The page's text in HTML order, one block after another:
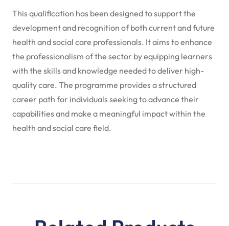
This qualification has been designed to support the
development and recognition of both current and future
health and social care professionals. It aims to enhance
the professionalism of the sector by equipping learners
with the skills and knowledge needed to deliver high-
quality care. The programme provides a structured
career path for individuals seeking to advance their
capabilities and make a meaningful impact within the
health and social care field.